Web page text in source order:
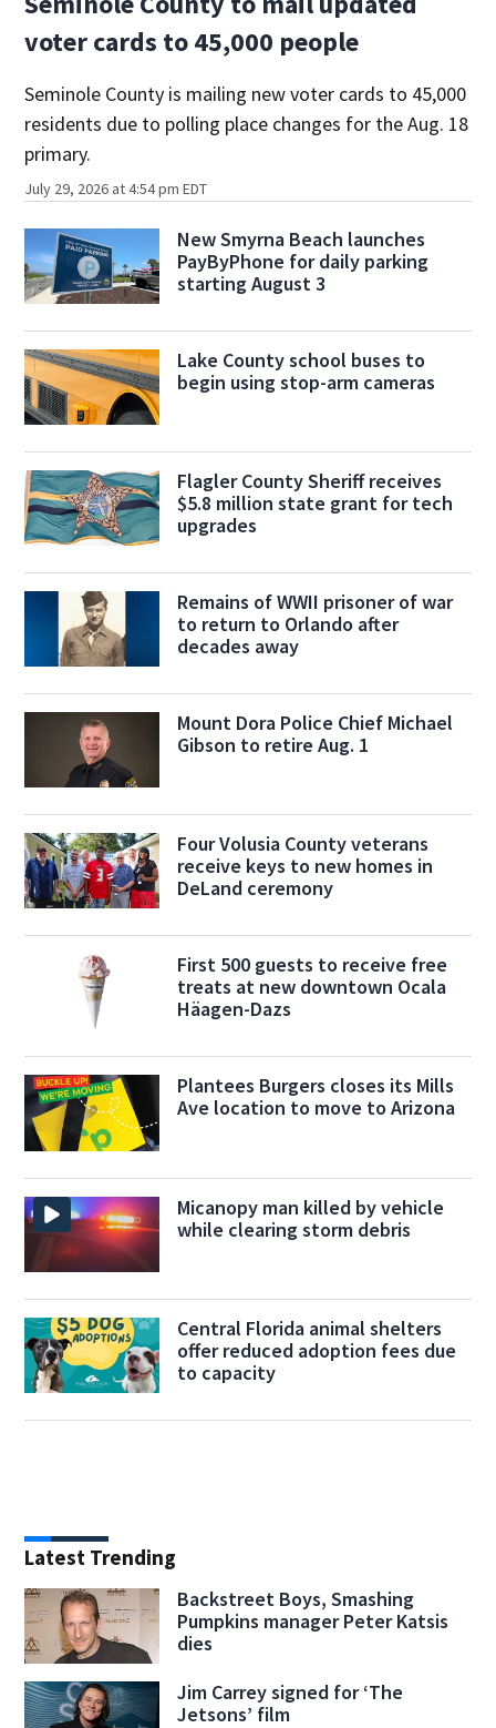
voter cards to 45,000 people
Seminole County is mailing new voter cards to 45,000
residents due to polling place changes for the Aug. 18
primary.
July 29, 2026 at 4:54 pm EDT
New Smyrna Beach launches
PayByPhone for daily parking
starting August 3
Lake County school buses to
begin using stop-arm cameras
Flagler County Sheriff receives
$5.8 million state grant for tech
upgrades
Remains of WWII prisoner of war
to return to Orlando after
decades away
Mount Dora Police Chief Michael
Gibson to retire Aug. 1
Four Volusia County veterans
receive keys to new homes in
DeLand ceremony
First 500 guests to receive free
treats at new downtown Ocala
Häagen-Dazs
Plantees Burgers closes its Mills
Ave location to move to Arizona
Micanopy man killed by vehicle
while clearing storm debris
Central Florida animal shelters
offer reduced adoption fees due
to capacity
Latest Trending
Backstreet Boys, Smashing
Pumpkins manager Peter Katsis
dies
Jim Carrey signed for ‘The
Jetsons’ film